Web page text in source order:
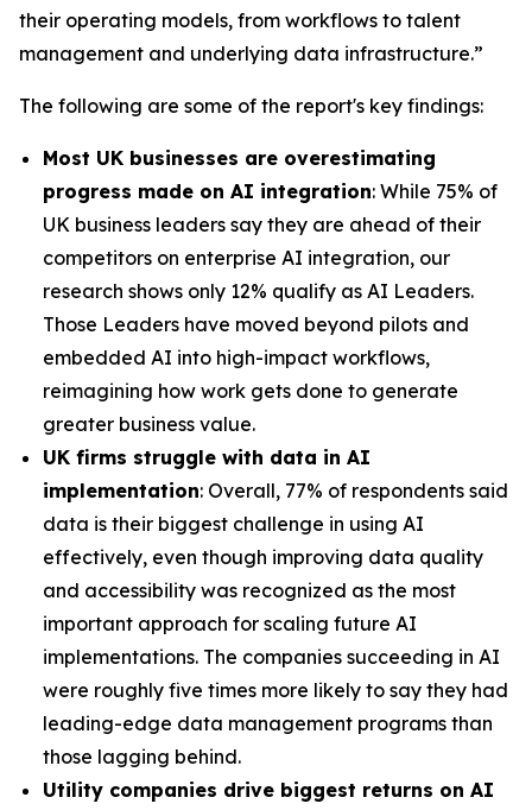
their operating models, from workflows to talent
management and underlying data infrastructure.”
The following are some of the report's key findings:
Most UK businesses are overestimating
progress made on AI integration: While 75% of
UK business leaders say they are ahead of their
competitors on enterprise AI integration, our
research shows only 12% qualify as AI Leaders.
Those Leaders have moved beyond pilots and
embedded AI into high-impact workflows,
reimagining how work gets done to generate
greater business value.
UK firms struggle with data in AI
implementation: Overall, 77% of respondents said
data is their biggest challenge in using AI
effectively, even though improving data quality
and accessibility was recognized as the most
important approach for scaling future AI
implementations. The companies succeeding in AI
were roughly five times more likely to say they had
leading-edge data management programs than
those lagging behind.
Utility companies drive biggest returns on AI